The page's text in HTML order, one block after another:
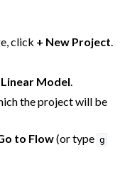
click + New Project.
Model.
the project will be
to Flow(or type g